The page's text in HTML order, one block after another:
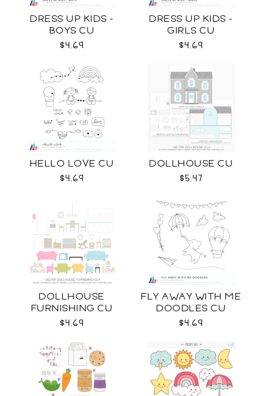
DRESS UP KIDS -
BOYS CU
$4.69
DRESS UP KIDS -
GIRLS CU
$4.69
HELLO LOVE CU
$4.69
DOLLHOUSE CU
$5.47
DOLLHOUSE
FURNISHING CU
$4.69
FLY AWAY WITH ME
DOODLES CU
$4.69